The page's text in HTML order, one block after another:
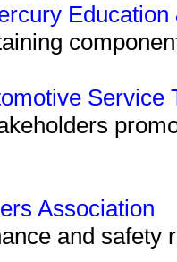
Service
Association
and safety